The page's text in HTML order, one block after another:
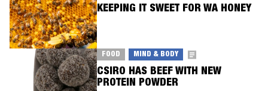
KEEPING IT SWEET FOR WA HONEY
FOOD MIND & BODY
CSIRO HAS BEEF WITH NEW
PROTEIN POWDER